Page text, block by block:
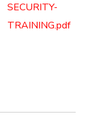
SECURITY-
TRAINING.pdf